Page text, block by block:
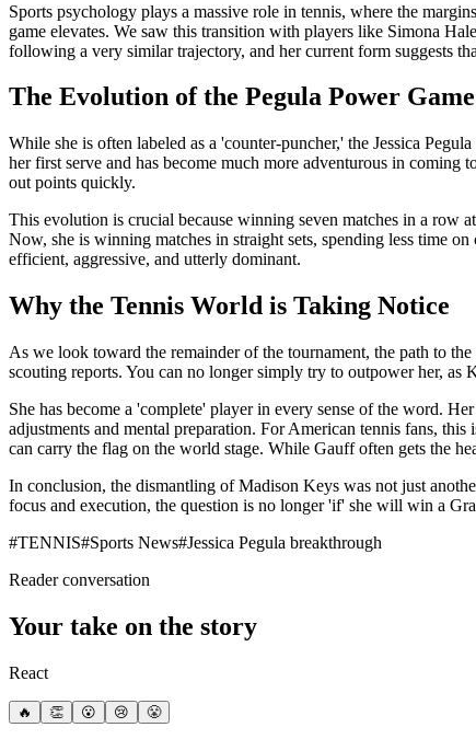
Sports psychology plays a massive role in tennis, where the
game elevates. We saw this transition with players like Simona
following a very similar trajectory, and her current form suggests
The Evolution of the Pegula Power Game
While she is often labeled as a 'counter-puncher,' the Jessica
her first serve and has become much more adventurous in coming
out points quickly.
This evolution is crucial because winning seven matches in a row
Now, she is winning matches in straight sets, spending less time
efficient, aggressive, and utterly dominant.
Why the Tennis World is Taking Notice
As we look toward the remainder of the tournament, the path to
scouting reports. You can no longer simply try to outpower her,
She has become a 'complete' player in every sense of the word.
adjustments and mental preparation. For American tennis fans,
can carry the flag on the world stage. While Gauff often gets the
In conclusion, the dismantling of Madison Keys was not just
focus and execution, the question is no longer 'if' she will win a
#TENNIS#Sports News#Jessica Pegula breakthrough
Reader conversation
Your take on the story
React
🔥 👏 😮 😢 😤